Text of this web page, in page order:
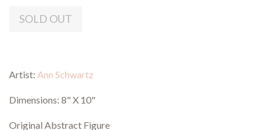
SOLD OUT
Artist: Ann Schwartz
Dimensions: 8" X 10"
Original Abstract Figure